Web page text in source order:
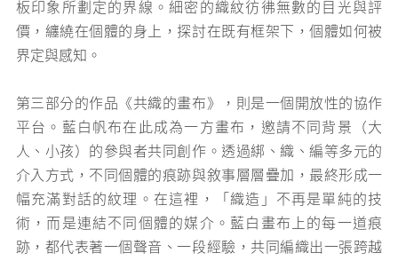
板印象所劃定的界線。細密的織紋彷彿無數的目光與評
價，纏繞在個體的身上，探討在既有框架下，個體如何被
界定與感知。
第三部分的作品《共織的畫布》，則是一個開放性的協作
平台。藍白帆布在此成為一方畫布，邀請不同背景（大
人、小孩）的參與者共同創作。透過綁、織、編等多元的
介入方式，不同個體的痕跡與敘事層層疊加，最終形成一
幅充滿對話的紋理。在這裡，「織造」不再是單純的技
術，而是連結不同個體的媒介。藍白畫布上的每一道痕
跡，都代表著一個聲音、一段經驗，共同編織出一張跨越